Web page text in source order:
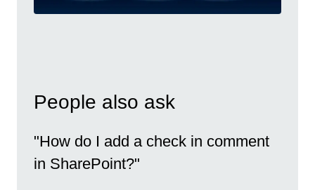
People also ask
"How do I add a check in comment
in SharePoint?"